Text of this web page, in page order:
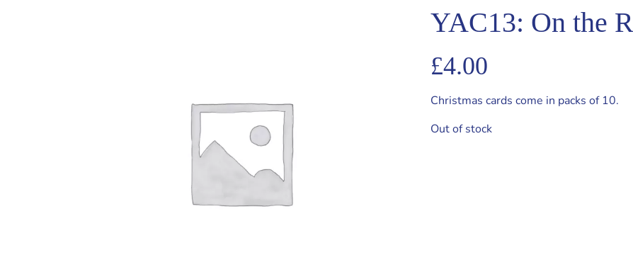
YAC13: On the
£4.00
Christmas cards come in packs of 10.
Out of stock